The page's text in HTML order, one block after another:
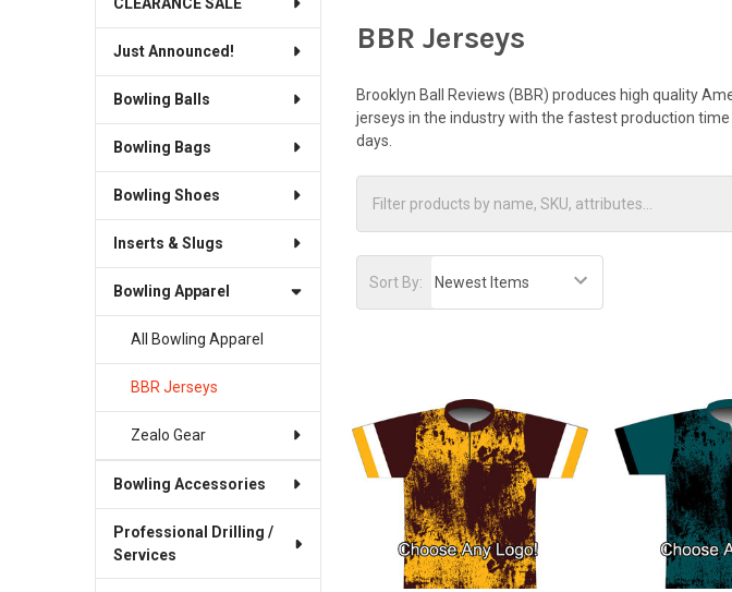
Just Announced!
Bowling Balls
Bowling Bags
Bowling Shoes
Inserts & Slugs
Bowling Apparel
All Bowling Apparel
BBR Jerseys
Zealo Gear
Bowling Accessories
Professional Drilling /
Services
BBR Jerseys
Brooklyn Ball Reviews (BBR) produces high quality
jerseys in the industry with the fastest production
days.
Sort By: